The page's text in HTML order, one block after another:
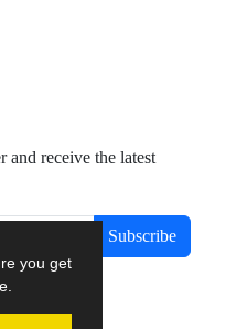
you get
and receive the latest
Subscribe